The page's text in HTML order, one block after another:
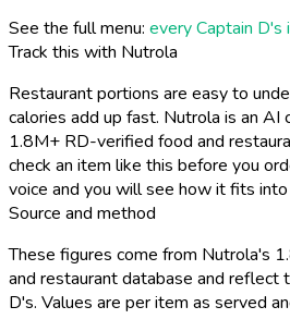
See the full menu: every Captain D's
Track this with Nutrola
Restaurant portions are easy to
calories add up fast. Nutrola is an AI
1.8M+ RD-verified food and
check an item like this before you
voice and you will see how it fits into
Source and method
These figures come from Nutrola's
and restaurant database and reflect
D's. Values are per item as served